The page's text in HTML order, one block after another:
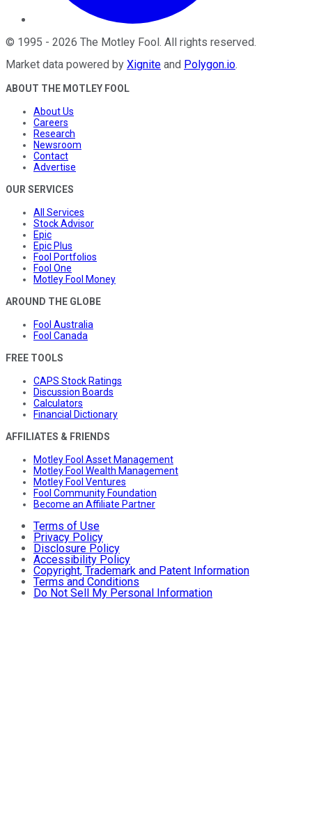
© 1995 - 2026 The Motley Fool. All rights reserved.
Market data powered by Xignite and Polygon.io.
ABOUT THE MOTLEY FOOL
About Us
Careers
Research
Newsroom
Contact
Advertise
OUR SERVICES
All Services
Stock Advisor
Epic
Epic Plus
Fool Portfolios
Fool One
Motley Fool Money
AROUND THE GLOBE
Fool Australia
Fool Canada
FREE TOOLS
CAPS Stock Ratings
Discussion Boards
Calculators
Financial Dictionary
AFFILIATES & FRIENDS
Motley Fool Asset Management
Motley Fool Wealth Management
Motley Fool Ventures
Fool Community Foundation
Become an Affiliate Partner
Terms of Use
Privacy Policy
Disclosure Policy
Accessibility Policy
Copyright, Trademark and Patent Information
Terms and Conditions
Do Not Sell My Personal Information